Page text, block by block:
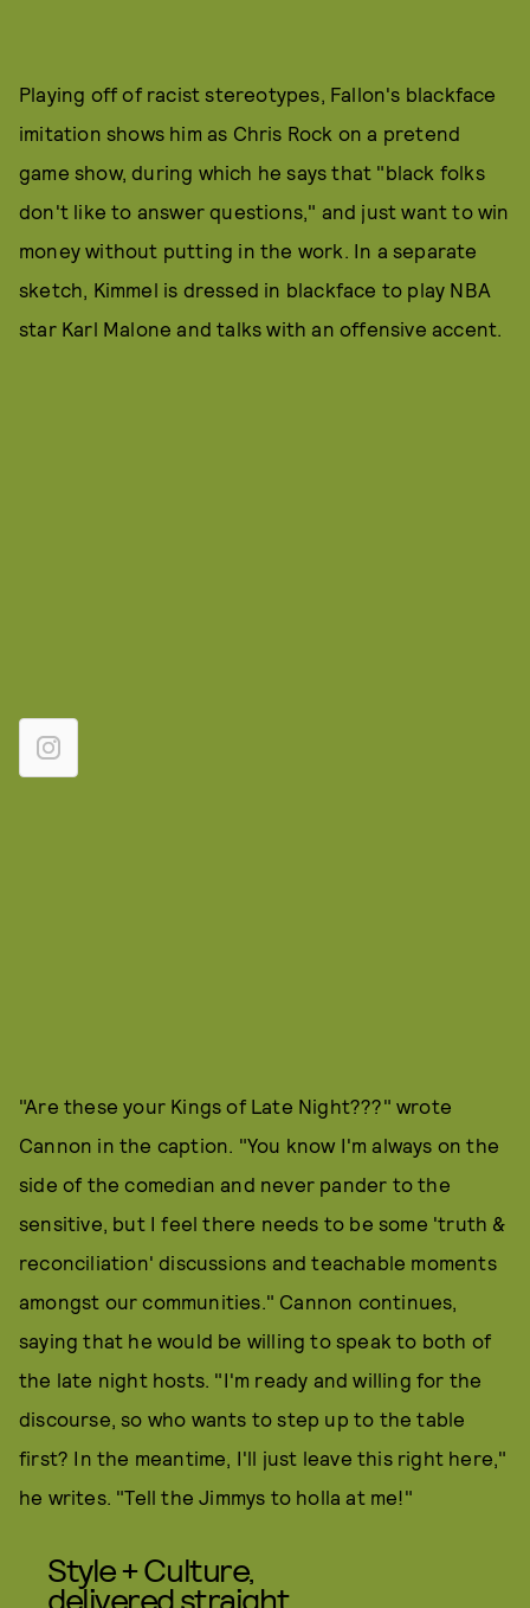
Playing off of racist stereotypes, Fallon's blackface
imitation shows him as Chris Rock on a pretend
game show, during which he says that "black folks
don't like to answer questions," and just want to win
money without putting in the work. In a separate
sketch, Kimmel is dressed in blackface to play NBA
star Karl Malone and talks with an offensive accent.
"Are these your Kings of Late Night???" wrote
Cannon in the caption. "You know I'm always on the
side of the comedian and never pander to the
sensitive, but I feel there needs to be some 'truth &
reconciliation' discussions and teachable moments
amongst our communities." Cannon continues,
saying that he would be willing to speak to both of
the late night hosts. "I'm ready and willing for the
discourse, so who wants to step up to the table
first? In the meantime, I'll just leave this right here,"
he writes. "Tell the Jimmys to holla at me!"
Style + Culture,
delivered straight